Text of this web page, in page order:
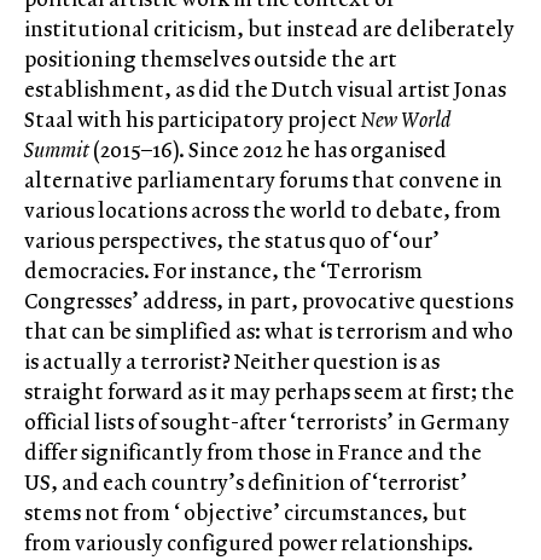
institutional criticism, but instead are deliberately
positioning themselves outside the art
establishment, as did the Dutch visual artist Jonas
Staal with his participatory projectNew World
Summit(2015–16). Since 2012 he has organised
alternative parliamentary forums that convene in
various locations across the world to debate, from
various perspectives, the status quo of ‘our’
democracies. For instance, the ‘Terrorism
Congresses’ address, in part, provocative questions
that can be simplified as: what is terrorism and who
is actually a terrorist? Neither question is as
straight forward as it may perhaps seem at first; the
official lists of sought-after ‘terrorists’ in Germany
differ significantly from those in France and the
US, and each country’s definition of ‘terrorist’
stems not from ‘ objective’ circumstances, but
from variously configured power relationships.